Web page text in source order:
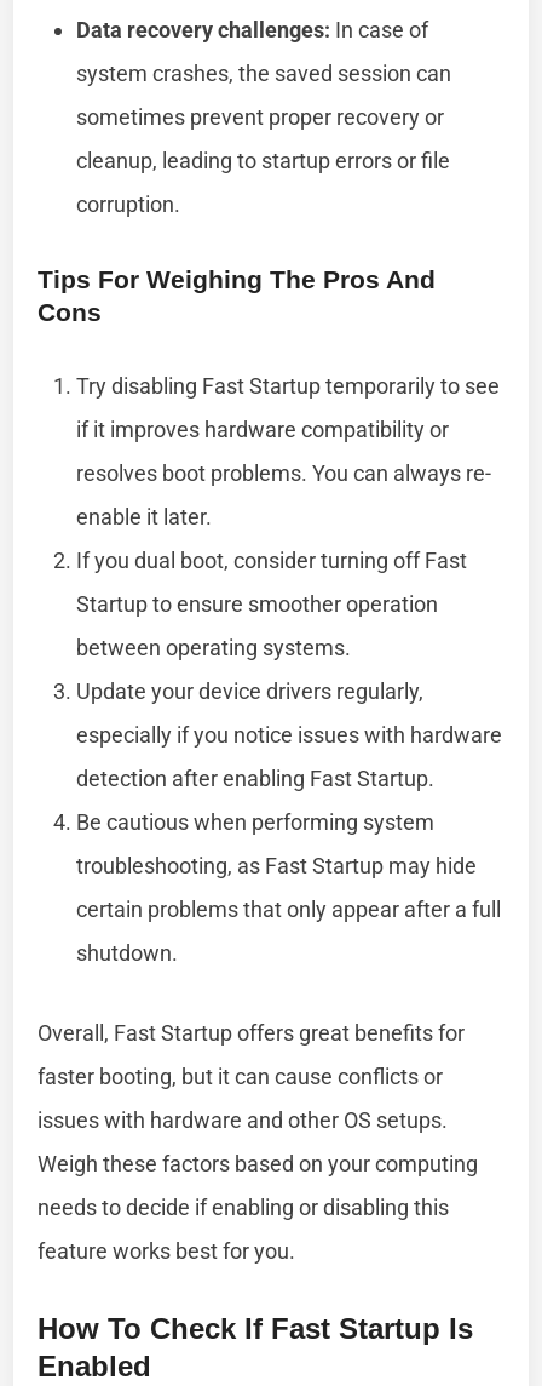
Data recovery challenges: In case of
system crashes, the saved session can
sometimes prevent proper recovery or
cleanup, leading to startup errors or file
corruption.
Tips For Weighing The Pros And
Cons
Try disabling Fast Startup temporarily to see
if it improves hardware compatibility or
resolves boot problems. You can always re-
enable it later.
If you dual boot, consider turning off Fast
Startup to ensure smoother operation
between operating systems.
Update your device drivers regularly,
especially if you notice issues with hardware
detection after enabling Fast Startup.
Be cautious when performing system
troubleshooting, as Fast Startup may hide
certain problems that only appear after a full
shutdown.
Overall, Fast Startup offers great benefits for
faster booting, but it can cause conflicts or
issues with hardware and other OS setups.
Weigh these factors based on your computing
needs to decide if enabling or disabling this
feature works best for you.
How To Check If Fast Startup Is
Enabled